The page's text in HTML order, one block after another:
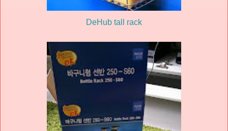
DeHub tall rack